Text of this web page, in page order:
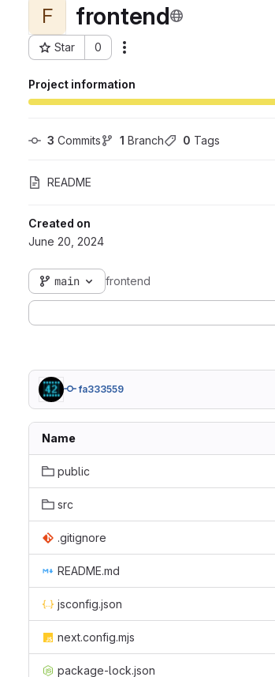
F frontend
Star 0
Project ID: 859
Project information
3 Commits 1 Branch 0 Tags
README
Created on
June 20, 2024
main frontend
fa333559
Name
public
src
.gitignore
README.md
jsconfig.json
next.config.mjs
package-lock.json